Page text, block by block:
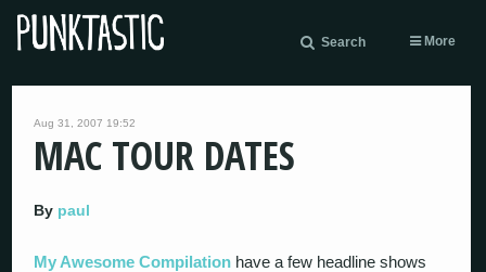
Search More
Aug 31, 2007 19:52
MAC TOUR DATES
By paul
My Awesome Compilation have a few headline shows